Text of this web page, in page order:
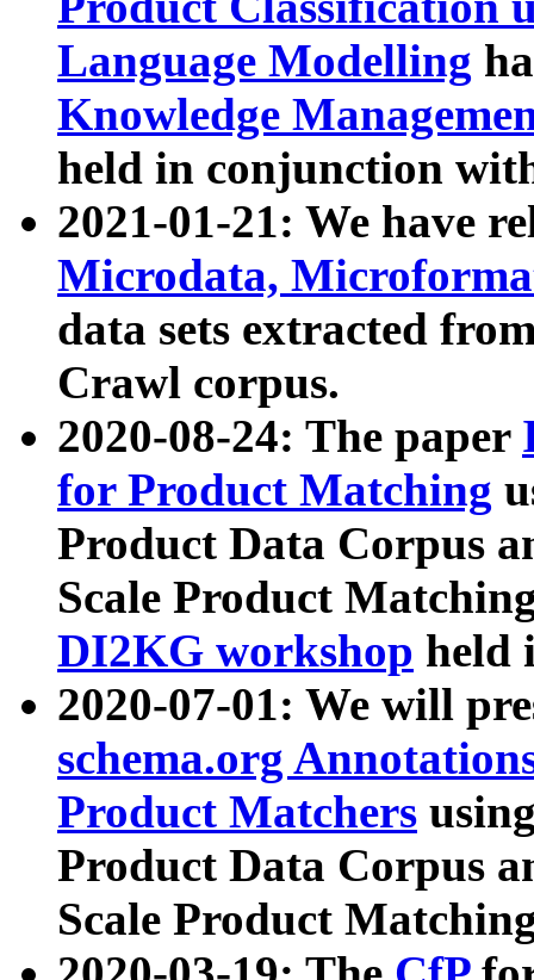
Language Modelling
Knowledge
held in conjunction
2021-01-21: We have
Microdata,
data sets extracted
Crawl corpus.
2020-08-24: The paper
for Product Matching
Product Data Corpus
Scale Product
DI2KG workshop held
2020-07-01: We will
schema.org
Product Matchers
Product Data Corpus
Scale Product